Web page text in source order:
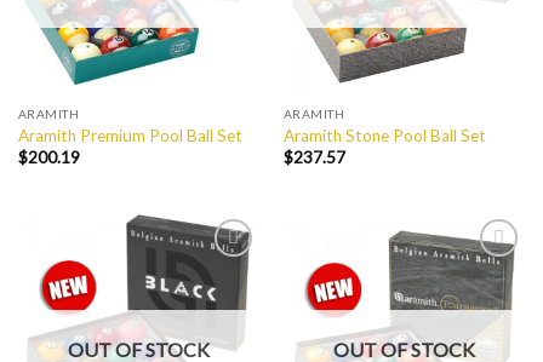
ARAMITH
Aramith Premium Pool Ball Set
$200.19
ARAMITH
Aramith Stone Pool Ball Set
$237.57
Add to
Wishlist
OUT OF STOCK
Add to
Wishlist
OUT OF STOCK